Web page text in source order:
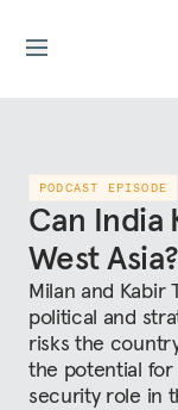
PODCAST EPISODE
Can India
West Asia?
Milan and Kabir
political and
risks the
the potential for
security role in